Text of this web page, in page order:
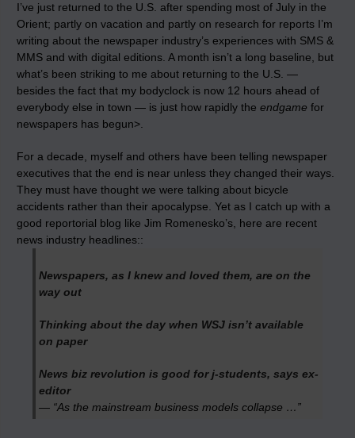
I’ve just returned to the U.S. after spending most of July in the
Orient; partly on vacation and partly on research for reports I’m
writing about the newspaper industry’s experiences with SMS &
MMS and with digital editions. A month isn’t a long baseline, but
what’s been striking to me about returning to the U.S. —
besides the fact that my bodyclock is now 12 hours ahead of
everybody else in town — is just how rapidly the endgame for
newspapers has begun>
For a decade, myself and others have been telling newspaper
executives that the end is near unless they changed their ways.
They must have thought we were talking about bicycle
accidents rather than their apocalypse. Yet as I catch up with a
good reportorial blog like Jim Romenesko’s, here are recent
news industry headlines::
Newspapers, as I knew and loved them, are on the
way out
Thinking about the day when WSJ isn’t available
on paper
News biz revolution is good for j-students, says ex-
editor
— “As the mainstream business models collapse …”